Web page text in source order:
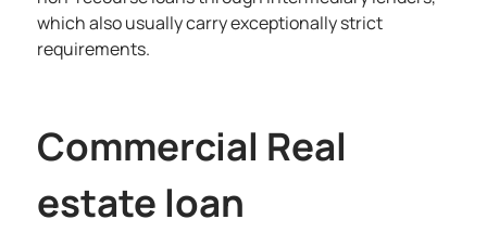
which also usually carry exceptionally strict
requirements.
Commercial Real
estate loan